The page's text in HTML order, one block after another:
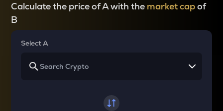
Calculate the price of A with the market capof
B
Select A